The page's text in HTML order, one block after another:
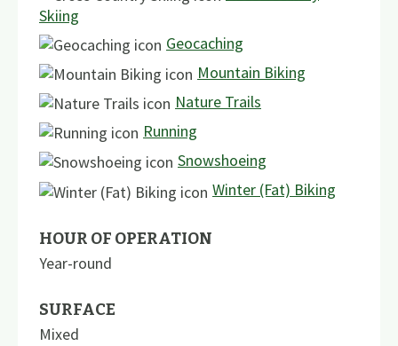
Skiing
Geocaching
Mountain Biking
Nature Trails
Running
Snowshoeing
Winter (Fat) Biking
HOUR OF OPERATION
Year-round
SURFACE
Mixed